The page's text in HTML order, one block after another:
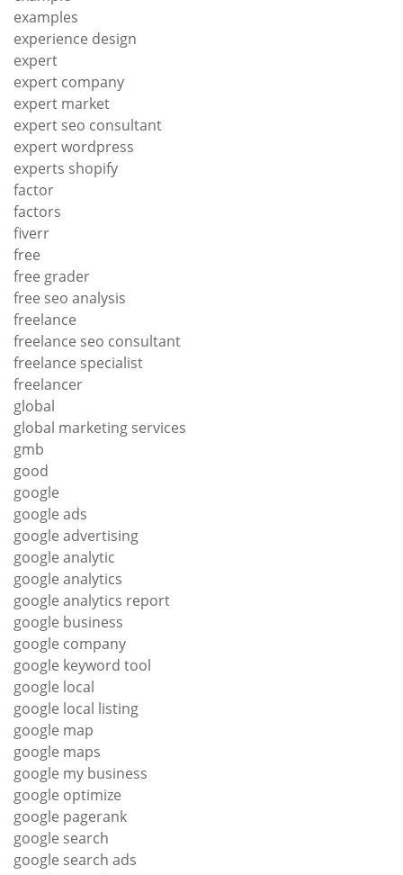
examples
experience design
expert
expert company
expert market
expert seo consultant
expert wordpress
experts shopify
factor
factors
fiverr
free
free grader
free seo analysis
freelance
freelance seo consultant
freelance specialist
freelancer
global
global marketing services
gmb
good
google
google ads
google advertising
google analytic
google analytics
google analytics report
google business
google company
google keyword tool
google local
google local listing
google map
google maps
google my business
google optimize
google pagerank
google search
google search ads